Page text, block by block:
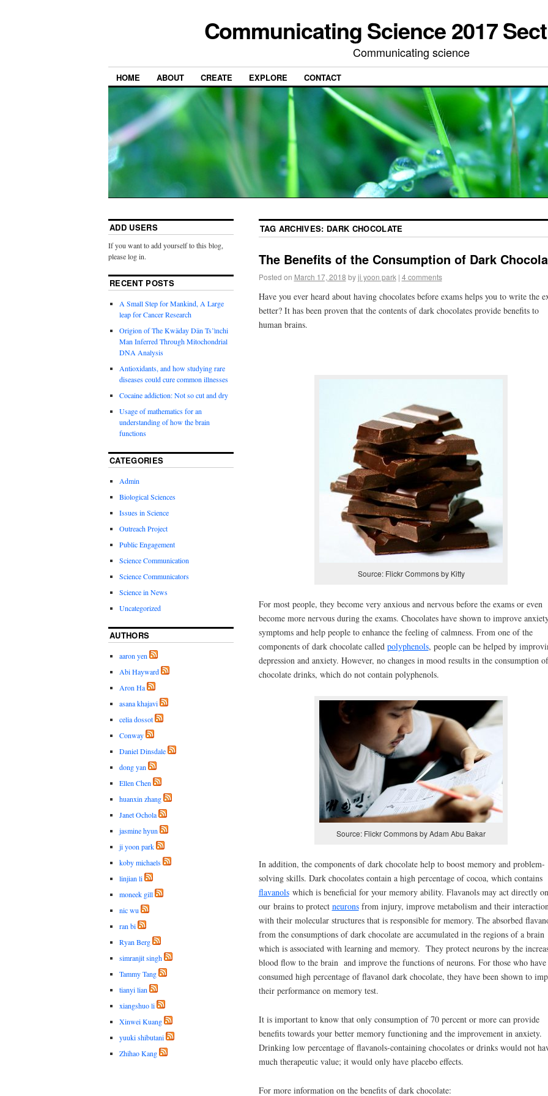
Communicating Science 2017
Communicating science
HOME ABOUT CREATE EXPLORE CONTACT
TAG ARCHIVES: DARK CHOCOLATE
The Benefits of the Consumption of Dark
Posted on March 17, 2018 by ji yoon park | 4 comments
Have you ever heard about having chocolates before exams helps you to write the
better? It has been proven that the contents of dark chocolates provide benefits to
human brains.
Source: Flickr Commons by Kitty
For most people, they become very anxious and nervous before the exams or even
become more nervous during the exams. Chocolates have shown to improve
symptoms and help people to enhance the feeling of calmness. From one of the
components of dark chocolate called polyphenols, people can be helped by
depression and anxiety. However, no changes in mood results in the consumption of
chocolate drinks, which do not contain polyphenols.
Source: Flickr Commons by Adam Abu Bakar
In addition, the components of dark chocolate help to boost memory and problem-
solving skills. Dark chocolates contain a high percentage of cocoa, which contains
flavanolswhich is beneficial for your memory ability. Flavanols may act directly on
our brains to protect neuronsfrom injury, improve metabolism and their
with their molecular structures that is responsible for memory. The absorbed
from the consumptions of dark chocolate are accumulated in the regions of a brain
which is associated with learning and memory. They protect neurons by the
blood flow to the brain and improve the functions of neurons. For those who have
consumed high percentage of flavanol dark chocolate, they have been shown to
their performance on memory test.
It is important to know that only consumption of 70 percent or more can provide
benefits towards your better memory functioning and the improvement in anxiety.
Drinking low percentage of flavanols-containing chocolates or drinks would not
much therapeutic value; it would only have placebo effects.
For more information on the benefits of dark chocolate:
ADD USERS
If you want to add yourself to this blog,
please log in.
RECENT POSTS
A Small Step for Mankind, A Large
leap for Cancer Research
Origion of The Kwäday Dän Ts’ìnchi
Man Inferred Through Mitochondrial
DNA Analysis
Antioxidants, and how studying rare
diseases could cure common illnesses
Cocaine addiction: Not so cut and dry
Usage of mathematics for an
understanding of how the brain
functions
CATEGORIES
Admin
Biological Sciences
Issues in Science
Outreach Project
Public Engagement
Science Communication
Science Communicators
Science in News
Uncategorized
AUTHORS
aaron yen
Abi Hayward
Aron Ha
asana khajavi
celia dossot
Conway
Daniel Dinsdale
dong yan
Ellen Chen
huanxin zhang
Janet Ochola
jasmine hyun
ji yoon park
koby michaels
linjian li
moneek gill
nic wu
ran bi
Ryan Berg
simranjit singh
Tammy Tang
tianyi lian
xiangshuo li
Xinwei Kuang
yuuki shibutani
Zhihao Kang